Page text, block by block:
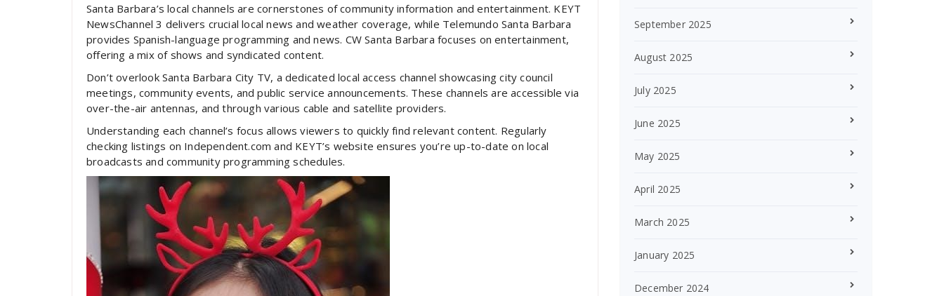
Santa Barbara’s local channels are cornerstones of community information and entertainment. KEYT
NewsChannel 3 delivers crucial local news and weather coverage, while Telemundo Santa Barbara
provides Spanish-language programming and news. CW Santa Barbara focuses on entertainment,
offering a mix of shows and syndicated content.
Don’t overlook Santa Barbara City TV, a dedicated local access channel showcasing city council
meetings, community events, and public service announcements. These channels are accessible via
over-the-air antennas, and through various cable and satellite providers.
Understanding each channel’s focus allows viewers to quickly find relevant content. Regularly
checking listings on Independent.com and KEYT’s website ensures you’re up-to-date on local
broadcasts and community programming schedules.
September 2025
August 2025
July 2025
June 2025
May 2025
April 2025
March 2025
January 2025
December 2024